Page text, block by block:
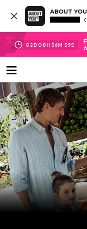
ABOUT
02D 08H 56M 57S